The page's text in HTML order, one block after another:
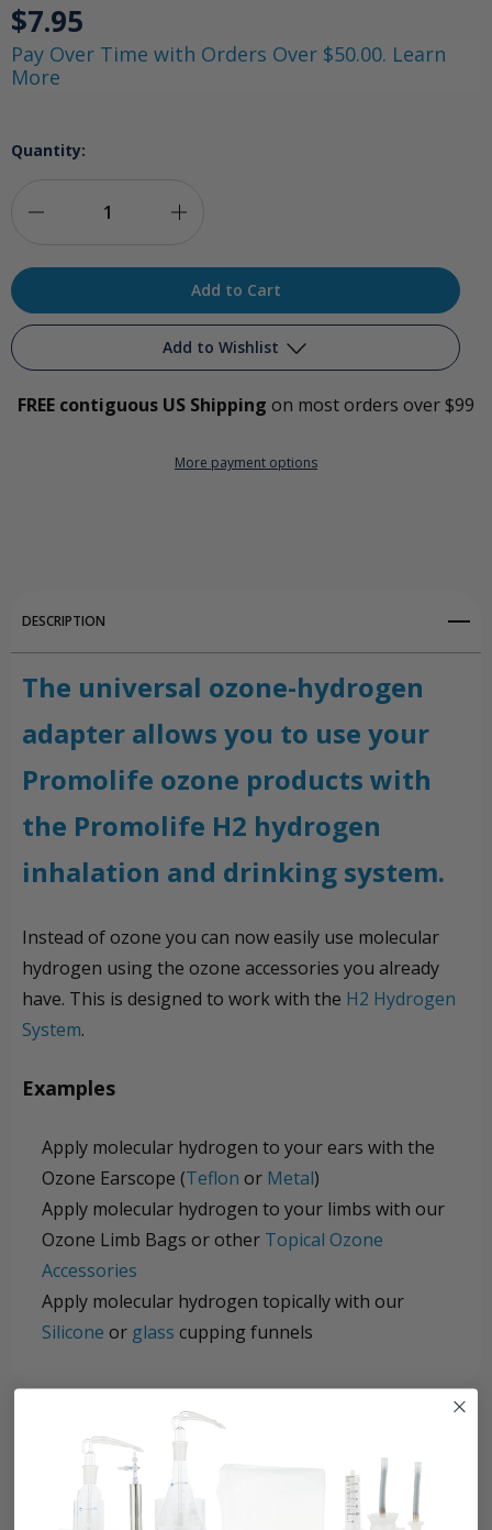
$7.95
Pay Over Time with Orders Over $50.00. Learn
More
Quantity:
Quantity
Hydrogen
Quantity
Universal
Hydrogen
Adapter
Add to Wishlist
Add to My Wish List
Create New Wish List
FREE contiguous US Shipping on most orders over $99
More payment options
DESCRIPTION
The universal ozone-hydrogen
adapter allows you to use your
Promolife ozone products with
the Promolife H2 hydrogen
inhalation and drinking system.
Instead of ozone you can now easily use molecular
hydrogen using the ozone accessories you already
have. This is designed to work with the H2 Hydrogen
System.
Examples
Apply molecular hydrogen to your ears with the
Ozone Earscope (Teflon or Metal)
Apply molecular hydrogen to your limbs with our
Ozone Limb Bags or other Topical Ozone
Accessories
Apply molecular hydrogen topically with our
Silicone or glass cupping funnels
Customer Reviews